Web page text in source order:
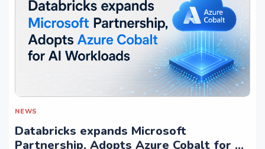
NEWS
Databricks expands Microsoft
Partnership, Adopts Azure Cobalt for AI